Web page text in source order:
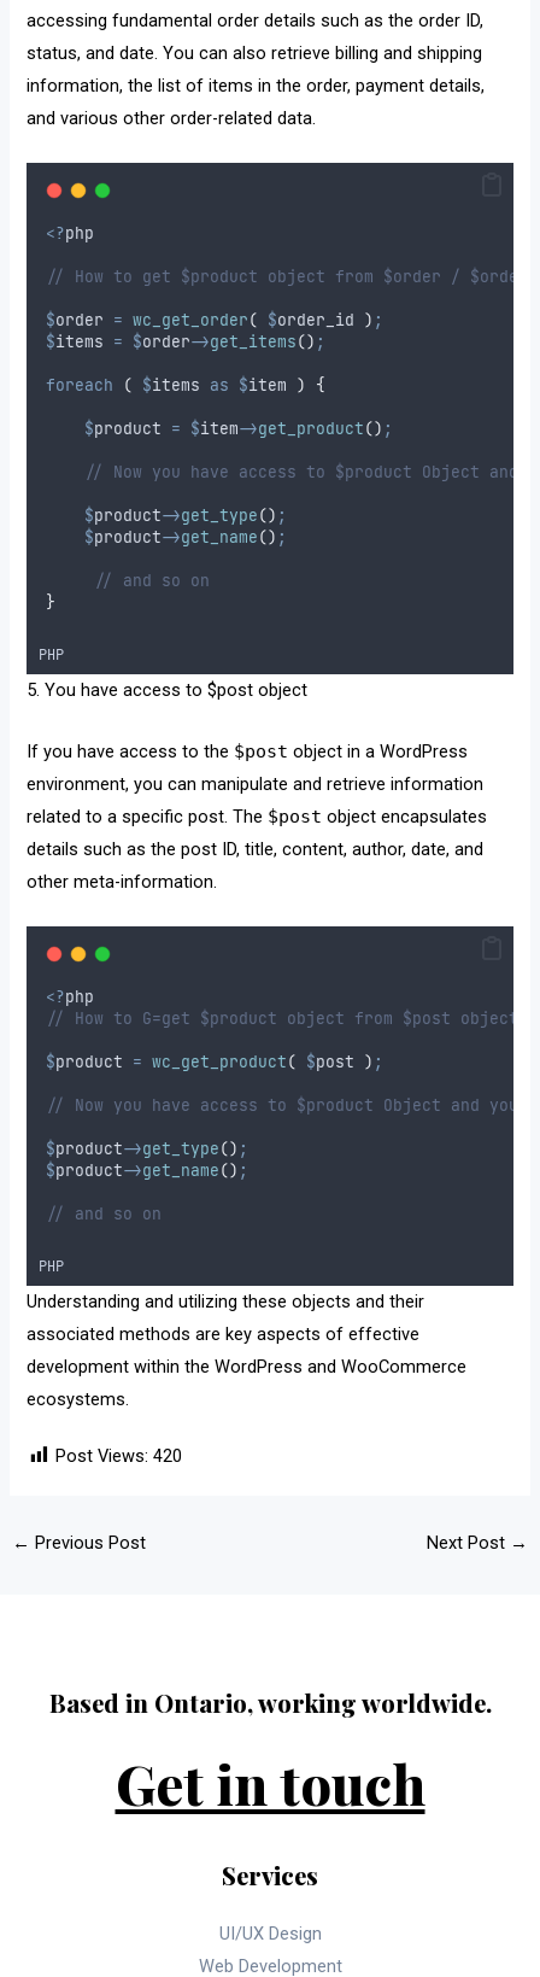
accessing fundamental order details such as the order ID,
status, and date. You can also retrieve billing and shipping
information, the list of items in the order, payment details,
and various other order-related data.
<?php
// How to get $product object from $order /
$order = wc_get_order( $order_id ) ;
$items = $order->get_items() ;
foreach ( $items as $item ) {
$product = $item->get_product() ;
// Now you have access to $product Object and
$product->get_type() ;
$product->get_name() ;
// and so on
}
PHP
5. You have access to $post object
If you have access to the $post object in a WordPress
environment, you can manipulate and retrieve information
related to a specific post. The $post object encapsulates
details such as the post ID, title, content, author, date, and
other meta-information.
<?php
// How to G=get $product object from $post object
$product = wc_get_product( $post ) ;
// Now you have access to $product Object and you
$product->get_type() ;
$product->get_name() ;
// and so on
PHP
Understanding and utilizing these objects and their
associated methods are key aspects of effective
development within the WordPress and WooCommerce
ecosystems.
Post Views: 420
← Previous Post Next Post →
Based in Ontario, working worldwide.
Get in touch
Services
UI/UX Design
Web Development